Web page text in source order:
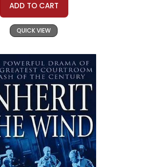
ADD TO CART
QUICK VIEW